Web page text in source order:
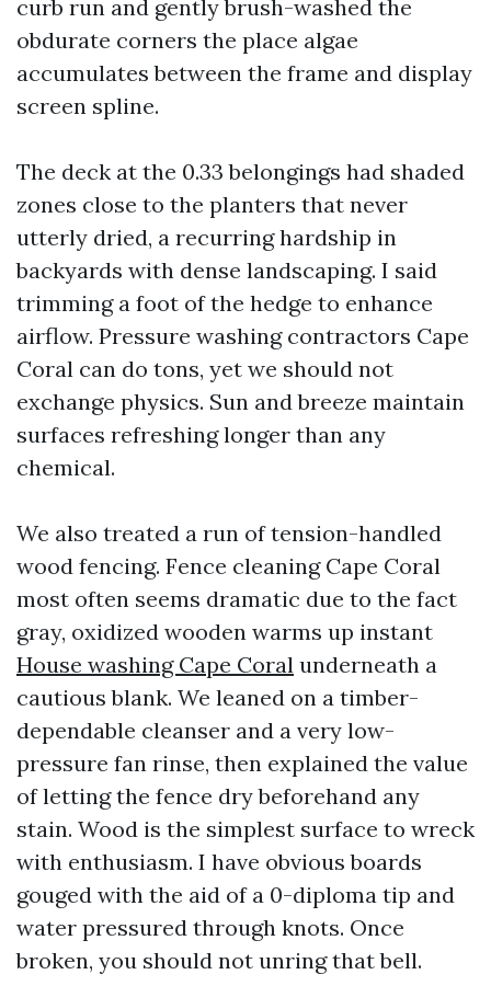
curb run and gently brush-washed the
obdurate corners the place algae
accumulates between the frame and display
screen spline.
The deck at the 0.33 belongings had shaded
zones close to the planters that never
utterly dried, a recurring hardship in
backyards with dense landscaping. I said
trimming a foot of the hedge to enhance
airflow. Pressure washing contractors Cape
Coral can do tons, yet we should not
exchange physics. Sun and breeze maintain
surfaces refreshing longer than any
chemical.
We also treated a run of tension-handled
wood fencing. Fence cleaning Cape Coral
most often seems dramatic due to the fact
gray, oxidized wooden warms up instant
House washing Cape Coral underneath a
cautious blank. We leaned on a timber-
dependable cleanser and a very low-
pressure fan rinse, then explained the value
of letting the fence dry beforehand any
stain. Wood is the simplest surface to wreck
with enthusiasm. I have obvious boards
gouged with the aid of a 0-diploma tip and
water pressured through knots. Once
broken, you should not unring that bell.